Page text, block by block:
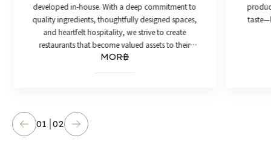
developed in-house. With a deep commitment to
quality ingredients, thoughtfully designed spaces,
and heartfelt hospitality, we strive to create
restaurants that become valued assets to their
communities.
MORE
01 02